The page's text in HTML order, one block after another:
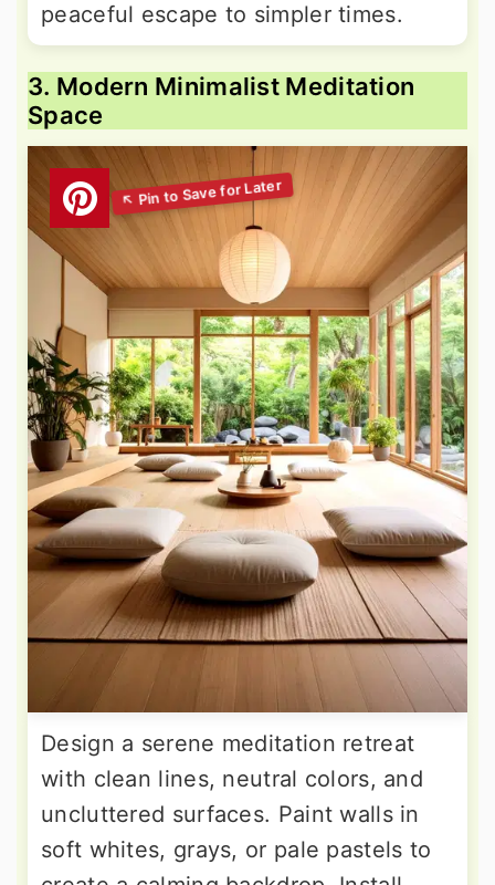
peaceful escape to simpler times.
3. Modern Minimalist Meditation
Space
Design a serene meditation retreat
with clean lines, neutral colors, and
uncluttered surfaces. Paint walls in
soft whites, grays, or pale pastels to